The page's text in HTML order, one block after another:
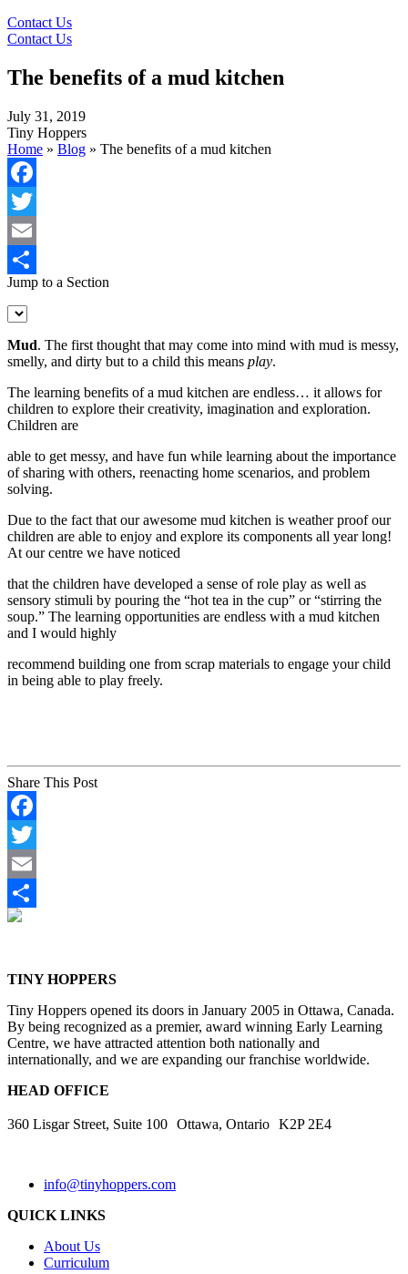
Contact Us
Contact Us
The benefits of a mud kitchen
July 31, 2019
Tiny Hoppers
Home » Blog » The benefits of a mud kitchen
Facebook
Twitter
Email
Share
Jump to a Section
Mud. The first thought that may come into mind with mud is messy,
smelly, and dirty but to a child this means play.
The learning benefits of a mud kitchen are endless… it allows for
children to explore their creativity, imagination and exploration.
Children are
able to get messy, and have fun while learning about the importance
of sharing with others, reenacting home scenarios, and problem
solving.
Due to the fact that our awesome mud kitchen is weather proof our
children are able to enjoy and explore its components all year long!
At our centre we have noticed
that the children have developed a sense of role play as well as
sensory stimuli by pouring the “hot tea in the cup” or “stirring the
soup.” The learning opportunities are endless with a mud kitchen
and I would highly
recommend building one from scrap materials to engage your child
in being able to play freely.
Share This Post
Facebook
Twitter
Email
Share
TINY HOPPERS
Tiny Hoppers opened its doors in January 2005 in Ottawa, Canada.
By being recognized as a premier, award winning Early Learning
Centre, we have attracted attention both nationally and
internationally, and we are expanding our franchise worldwide.
HEAD OFFICE
360 Lisgar Street, Suite 100 Ottawa, Ontario K2P 2E4
info@tinyhoppers.com
QUICK LINKS
About Us
Curriculum